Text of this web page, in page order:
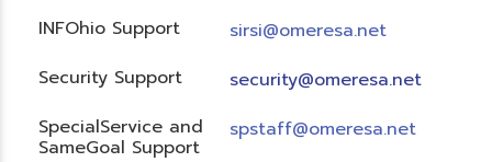
INFOhio Support
sirsi@omeresa.net
Security Support
security@omeresa.net
SpecialService and
SameGoal Support
spstaff@omeresa.net